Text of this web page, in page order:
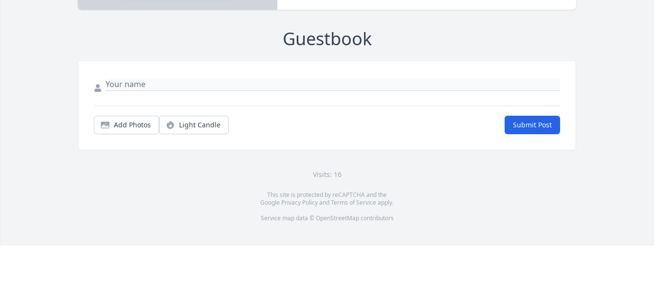
Guestbook
Add Photos Light Candle Submit Post
Visits: 16
This site is protected by reCAPTCHA and the
Google Privacy PolicyandTerms of Service apply.
Service map data © OpenStreetMapcontributors